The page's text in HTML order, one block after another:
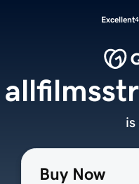
Excellent
Buy Now
is